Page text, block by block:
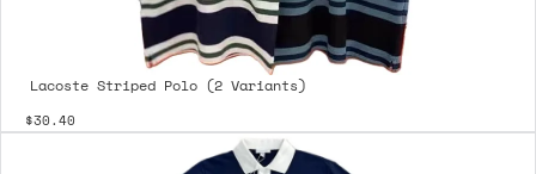
Lacoste Striped Polo (2 Variants)
$30.40